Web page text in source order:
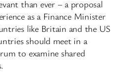
than ever – a proposal
as a Finance Minister
like Britain and the US
should meet in a
to examine shared